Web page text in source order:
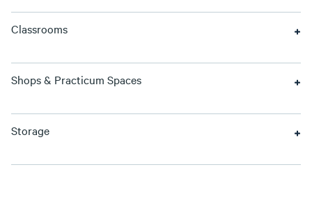
Classrooms
Shops & Practicum Spaces
Storage